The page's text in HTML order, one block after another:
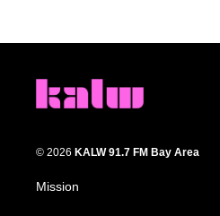
© 2026 KALW 91.7 FM Bay Area
Mission